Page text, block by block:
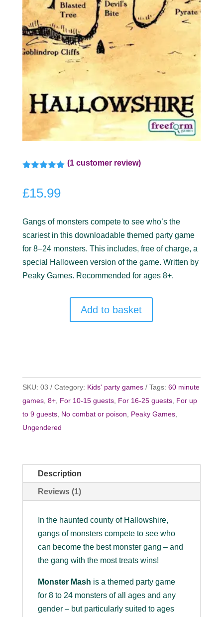
based on
customer
(1 customer review)
£15.99
Gangs of monsters compete to see who’s the
scariest in this downloadable themed party game
for 8–24 monsters. This includes, free of charge, a
special Halloween version of the game. Written by
Peaky Games. Recommended for ages 8+.
Add to basket
SKU: 03 Category: Kids' party games Tags: 60 minute
games, 8+, For 10-15 guests, For 16-25 guests, For up
to 9 guests, No combat or poison Peaky Games,
Ungendered
Description
Reviews (1)
In the haunted county of Hallowshire,
gangs of monsters compete to see who
can become the best monster gang – and
the gang with the most treats wins!
Monster Mash is a themed party game
for 8 to 24 monsters of all ages and any
gender – but particularly suited to ages